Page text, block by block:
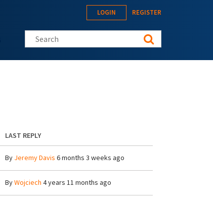
LOGIN REGISTER
Search this site
LAST REPLY
By Jeremy Davis 6 months 3 weeks ago
ByWojciech 4 years 11 months ago